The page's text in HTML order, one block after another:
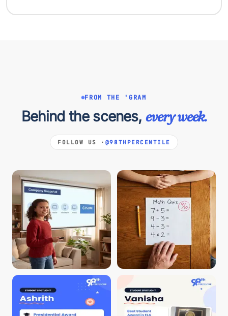
FROM THE 'GRAM
Behind the scenes, every week.
FOLLOW US · @98THPERCENTILE